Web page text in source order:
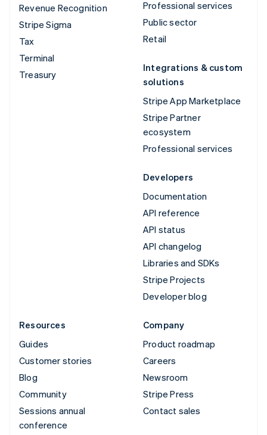
Revenue Recognition
Stripe Sigma
Tax
Terminal
Treasury
Professional services
Public sector
Retail
Integrations & custom
solutions
Stripe App Marketplace
Stripe Partner
ecosystem
Professional services
Developers
Documentation
API reference
API status
API changelog
Libraries and SDKs
Stripe Projects
Developer blog
Resources
Guides
Customer stories
Blog
Community
Sessions annual
conference
Company
Product roadmap
Careers
Newsroom
Stripe Press
Contact sales